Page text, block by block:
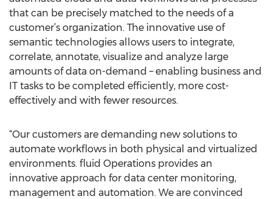
that can be precisely matched to the needs of a
customer’s organization. The innovative use of
semantic technologies allows users to integrate,
correlate, annotate, visualize and analyze large
amounts of data on-demand – enabling business and
IT tasks to be completed efficiently, more cost-
effectively and with fewer resources.
“Our customers are demanding new solutions to
automate workflows in both physical and virtualized
environments. fluid Operations provides an
innovative approach for data center monitoring,
management and automation. We are convinced